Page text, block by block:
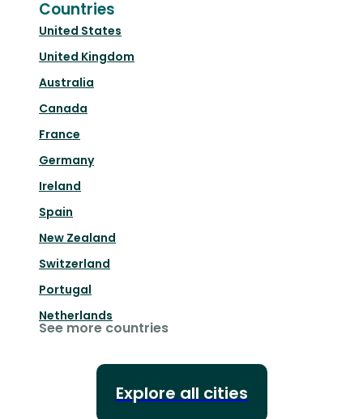
Countries
United States
United Kingdom
Australia
Canada
France
Germany
Ireland
Spain
New Zealand
Switzerland
Portugal
Netherlands
See more countries
Explore all cities